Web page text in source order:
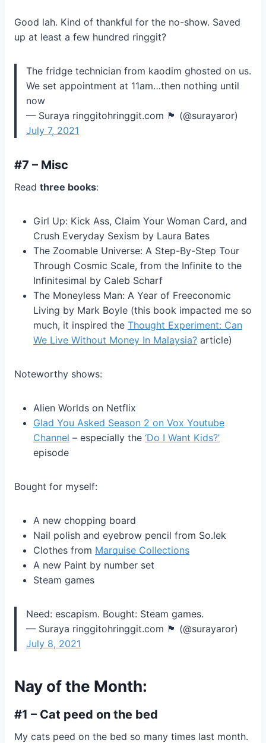
Good lah. Kind of thankful for the no-show. Saved
up at least a few hundred ringgit?
The fridge technician from kaodim ghosted on us.
We set appointment at 11am…then nothing until
now
— Suraya ringgitohringgit.com 🏴 (@surayaror)
July 7, 2021
#7 – Misc
Read three books:
Girl Up: Kick Ass, Claim Your Woman Card, and
Crush Everyday Sexism by Laura Bates
The Zoomable Universe: A Step-By-Step Tour
Through Cosmic Scale, from the Infinite to the
Infinitesimal by Caleb Scharf
The Moneyless Man: A Year of Freeconomic
Living by Mark Boyle (this book impacted me so
much, it inspired the Thought Experiment: Can
We Live Without Money In Malaysia? article)
Noteworthy shows:
Alien Worlds on Netflix
Glad You Asked Season 2 on Vox Youtube
Channel – especially the ‘Do I Want Kids?’
episode
Bought for myself:
A new chopping board
Nail polish and eyebrow pencil from So.lek
Clothes from Marquise Collections
A new Paint by number set
Steam games
Need: escapism. Bought: Steam games.
— Suraya ringgitohringgit.com 🏴 (@surayaror)
July 8, 2021
Nay of the Month:
#1 – Cat peed on the bed
My cats peed on the bed so many times last month.